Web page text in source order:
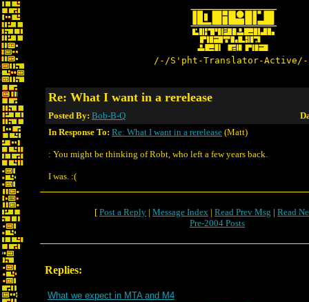
/-/S'pht-Translator-
Re: What I want in a rerelease
Posted By: Bob-B-Q
In Response To: Re: What I want in a rerelease (Matt)
: You might be thinking of Robt, who left a few years back.
I was. :(
[ Post a Reply | Message Index | Read Prev Msg | Read
Pre-2004 Posts
Replies:
What we expect in MTA and M4